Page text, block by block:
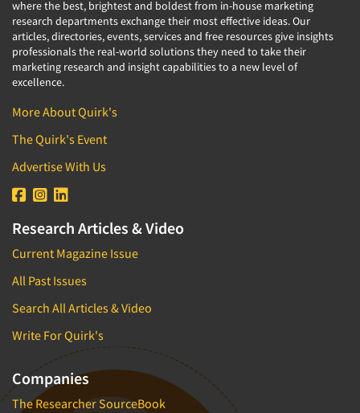
where the best, brightest and boldest from in-house marketing
research departments exchange their most effective ideas. Our
articles, directories, events, services and free resources give insights
professionals the real-world solutions they need to take their
marketing research and insight capabilities to a new level of
excellence.
More About Quirk's
The Quirk's Event
Advertise With Us
Research Articles & Video
Current Magazine Issue
All Past Issues
Search All Articles & Video
Write For Quirk's
Companies
The Researcher SourceBook